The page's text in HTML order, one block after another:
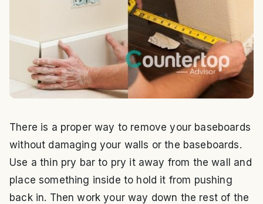
There is a proper way to remove your baseboards
without damaging your walls or the baseboards.
Use a thin pry bar to pry it away from the wall and
place something inside to hold it from pushing
back in. Then work your way down the rest of the